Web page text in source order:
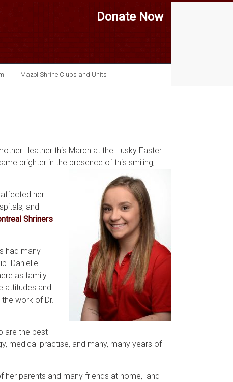
Donate Now
Mazol Shrine Clubs and Units
Heather this March at the Husky Easter
brighter in the presence of this smiling,
affected her
and
Shriners
had many
Danielle
as family.
attitudes and
work of Dr.
are the best
medical practise, and many, many years of
her parents and many friends at home, and